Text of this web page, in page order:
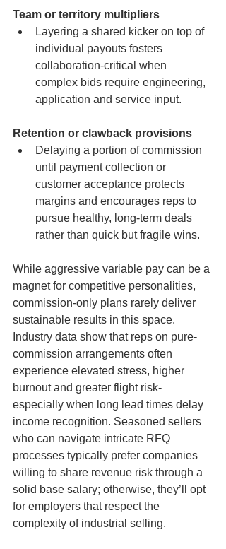
Team or territory multipliers
Layering a shared kicker on top of
individual payouts fosters
collaboration-critical when
complex bids require engineering,
application and service input.
Retention or clawback provisions
Delaying a portion of commission
until payment collection or
customer acceptance protects
margins and encourages reps to
pursue healthy, long-term deals
rather than quick but fragile wins.
While aggressive variable pay can be a
magnet for competitive personalities,
commission-only plans rarely deliver
sustainable results in this space.
Industry data show that reps on pure-
commission arrangements often
experience elevated stress, higher
burnout and greater flight risk-
especially when long lead times delay
income recognition. Seasoned sellers
who can navigate intricate RFQ
processes typically prefer companies
willing to share revenue risk through a
solid base salary; otherwise, they’ll opt
for employers that respect the
complexity of industrial selling.